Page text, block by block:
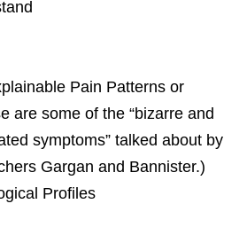
Pain Patterns or
are some of the “bizarre and
symptoms” talked about by
Gargan and Bannister.)
Profiles